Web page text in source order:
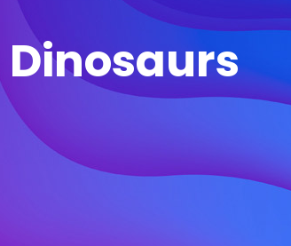
Dinosaurs